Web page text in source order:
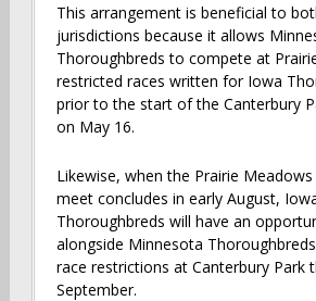
This arrangement is beneficial to
jurisdictions because it allows
Thoroughbreds to compete at
restricted races written for Iowa
prior to the start of the Canterbury
on May 16.
Likewise, when the Prairie
meet concludes in early August,
Thoroughbreds will have an
alongside Minnesota
race restrictions at Canterbury Park
September.